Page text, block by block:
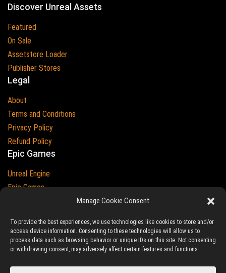
Manage Cookie Consent
To provide the best experiences, we use technologies like cookies to store and/or
access device information. Consenting to these technologies will allow us to
process data such as browsing behavior or unique IDs on this site. Not consenting
or withdrawing consent, may adversely affect certain features and functions.
Discover Unreal Assets
Featured
On Sale
Assetstore Loader
Publisher Stores
Legal
About
Terms and Conditions
Privacy Policy
Refund Policy
Epic Games
Unreal Engine
Epic Games
Epic Games and Unreal Engine are Trademarks of